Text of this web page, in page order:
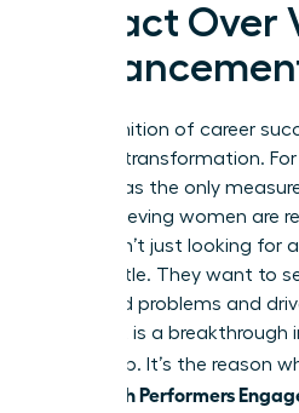
Impact Over
The definition of career
massive transformation.
ladder was the only
high-achieving women are
They aren’t just looking for
fancier title. They want to
real-world problems and
This shift is a breakthrough
leadership. It’s the reason
Keep High Performers